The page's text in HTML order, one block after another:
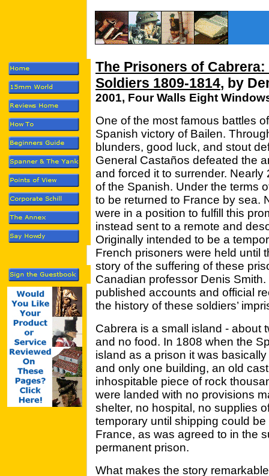
The Prisoners of
Soldiers 1809-1814, by
2001, Four Walls Eight
One of the most famous battles
Spanish victory of Bailen.
blunders, good luck, and stout
General Castaños defeated the
and forced it to surrender.
of the Spanish. Under the terms
to be returned to France by sea.
were in a position to fulfill this
instead sent to a remote and
Originally intended to be a
French prisoners were held until
story of the suffering of these
Canadian professor Denis
published accounts and official
the history of these soldiers’
Cabrera is a small island - about
and no food. In 1808 when the
island as a prison it was
and only one building, an old
inhospitable piece of rock
were landed with no provisions
shelter, no hospital, no supplies
temporary until shipping could
France, as was agreed to in the
permanent prison.
What makes the story